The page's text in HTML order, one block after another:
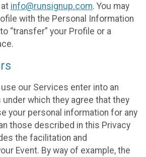
info@runsignup.com. You may
with the Personal Information
“transfer” your Profile or a
our Services enter into an
which they agree that they
your personal information for any
those described in this Privacy
the facilitation and
Event. By way of example, the